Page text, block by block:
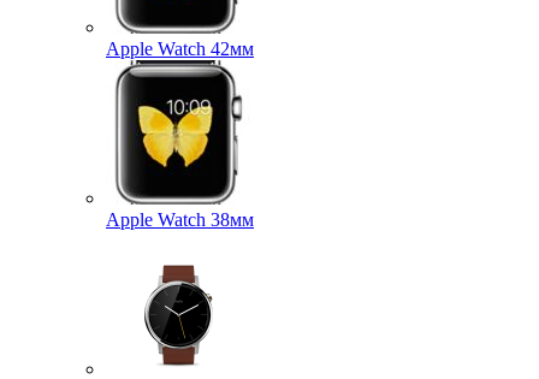
Apple Watch 42мм
Apple Watch 38мм